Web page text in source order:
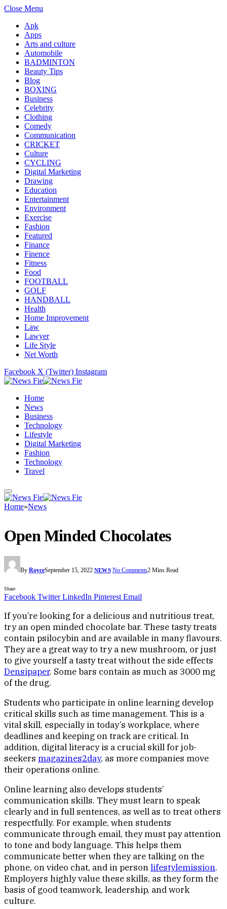
Close Menu
Apk
Apps
Arts and culture
Automobile
BADMINTON
Beauty Tips
Blog
BOXING
Business
Celebrity
Clothing
Comedy
Communication
CRICKET
Culture
CYCLING
Digital Marketing
Drawing
Education
Entertainment
Environment
Exercise
Fashion
Featured
Finance
Finence
Fitness
Food
FOOTBALL
GOLF
HANDBALL
Health
Home Improvement
Law
Lawyer
Life Style
Net Worth
Facebook X (Twitter) Instagram
Home
News
Business
Technology
Lifestyle
Digital Marketing
Fashion
Technology
Travel
Home»News
Open Minded Chocolates
By RoyceSeptember 15, 2022 NEWS No Comments2 Mins Read
Share
Facebook Twitter LinkedIn Pinterest Email
If you’re looking for a delicious and nutritious treat,
try an open minded chocolate bar. These tasty treats
contain psilocybin and are available in many flavours.
They are a great way to try a new mushroom, or just
to give yourself a tasty treat without the side effects
Densipaper. Some bars contain as much as 3000 mg
of the drug.
Students who participate in online learning develop
critical skills such as time management. This is a
vital skill, especially in today’s workplace, where
deadlines and keeping on track are critical. In
addition, digital literacy is a crucial skill for job-
seekers magazines2day, as more companies move
their operations online.
Online learning also develops students’
communication skills. They must learn to speak
clearly and in full sentences, as well as to treat others
respectfully. For example, when students
communicate through email, they must pay attention
to tone and body language. This helps them
communicate better when they are talking on the
phone, on video chat, and in personlifestylemission.
Employers highly value these skills, as they form the
basis of good teamwork, leadership, and work
culture.